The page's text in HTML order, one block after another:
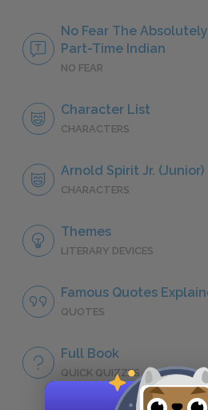
No Fear The
Part-Time Indian
NO FEAR
Character List
CHARACTERS
Arnold Spirit Jr. (Junior)
CHARACTERS
Themes
LITERARY DEVICES
Famous Quotes
QUOTES
Full Book
QUICK QUIZZES